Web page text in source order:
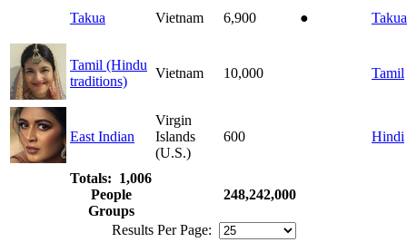
Takua Vietnam 6,900 ● Takua
Tamil (Hindu
traditions)
Vietnam 10,000 Tamil
East Indian
Virgin
Islands
(U.S.)
600 Hindi
Totals: 1,006
People
Groups
248,242,000
Results Per Page: